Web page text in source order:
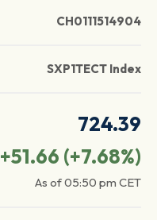
CH0111514904
SXP1TECT Index
724.39
+51.66 (+7.68%)
As of05:50 pm CET